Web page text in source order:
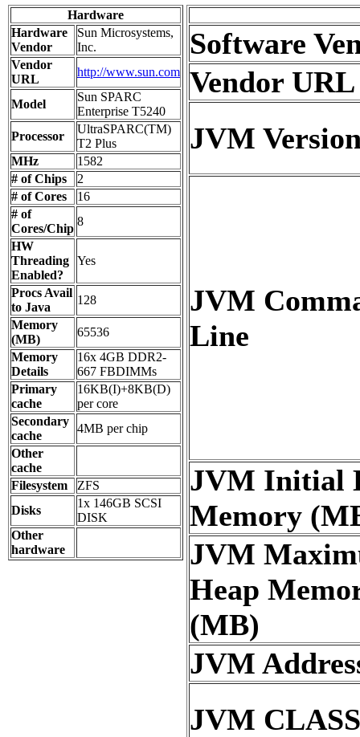
Hardware
Hardware
Vendor
Sun Microsystems,
Inc.
Vendor
URL
http://www.sun.com
Model
Sun SPARC
Enterprise T5240
Processor
UltraSPARC(TM)
T2 Plus
MHz
1582
# of Chips
2
# of Cores
16
# of
Cores/Chip
8
HW
Threading
Enabled?
Yes
Procs Avail
to Java
128
Memory
(MB)
65536
Memory
Details
16x 4GB DDR2-
667 FBDIMMs
Primary
cache
16KB(I)+8KB(D)
per core
Secondary
cache
4MB per chip
Other
cache
Filesystem
ZFS
Disks
1x 146GB SCSI
DISK
Other
hardware
Software
Vendor URL
JVM
JVM
Line
JVM Initial
Memory
JVM
Heap
(MB)
JVM
JVM